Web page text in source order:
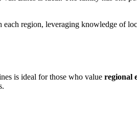
region, leveraging knowledge of
is ideal for those who value regional